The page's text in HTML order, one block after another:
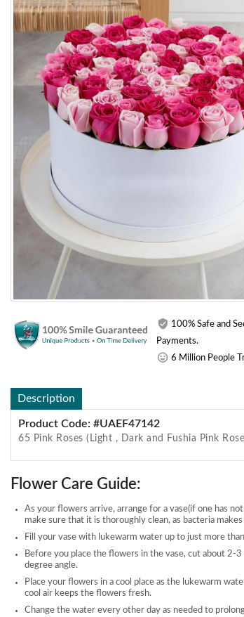
100% Safe and
Payments.
6 Million People
Description
Product Code: #UAEF47142
65 Pink Roses (Light , Dark and Fushia Pink
Flower Care Guide:
As your flowers arrive, arrange for a vase(if one has
make sure that it is thoroughly clean, as bacteria
Fill your vase with lukewarm water up to just more
Before you place the flowers in the vase, cut about
degree angle.
Place your flowers in a cool place as the lukewarm
cool air keeps the flowers fresh.
Change the water every other day as needed to